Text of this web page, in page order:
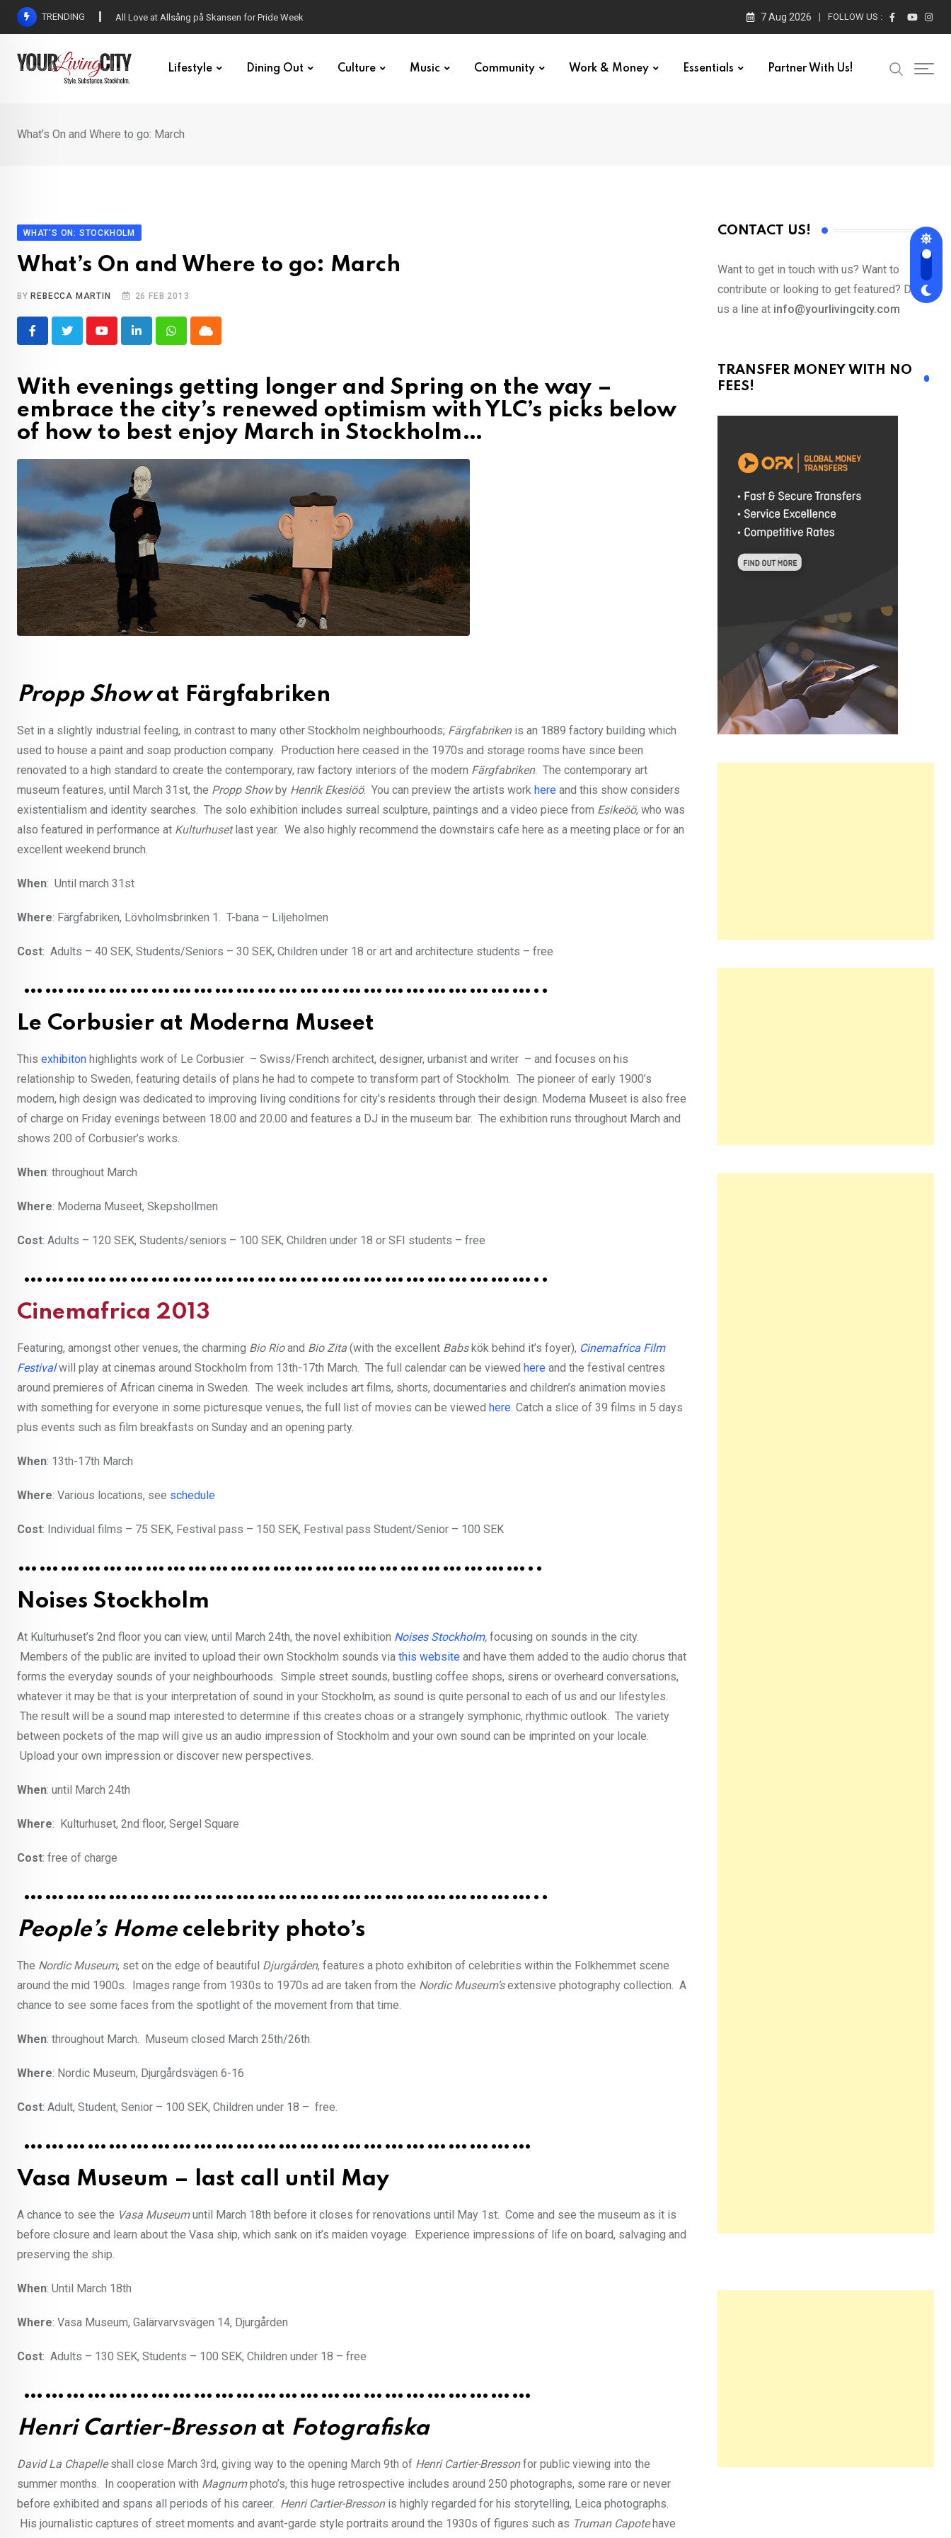
Skip
TRENDING All Love at Allsång på Skansen for Pride Week 7 Aug 2026 FOLLOW US :
Lifestyle Dining Out Culture Music Community Work & Money Essentials Partner With Us!
What’s On and Where to go: March
WHAT'S ON: STOCKHOLM
What’s On and Where to go: March
BY REBECCA MARTIN 26 FEB 2013
YoutubeLinkedInWhatsappCloud
With evenings getting longer and Spring on the way –
embrace the city’s renewed optimism with YLC’s picks below
of how to best enjoy March in Stockholm…
Propp Showat Färgfabriken
Set in a slightly industrial feeling, in contrast to many other Stockholm neighbourhoods; Färgfabrikenis an 1889 factory building which
used to house a paint and soap production company. Production here ceased in the 1970s and storage rooms have since been
renovated to a high standard to create the contemporary, raw factory interiors of the modern Färgfabriken. The contemporary art
museum features, until March 31st, the Propp Showby Henrik Ekesiöö. You can preview the artists work here and this show considers
existentialism and identity searches. The solo exhibition includes surreal sculpture, paintings and a video piece from Esikeöö, who was
also featured in performance at Kulturhusetlast year. We also highly recommend the downstairs cafe here as a meeting place or for an
excellent weekend brunch.
When: Until march 31st
Where: Färgfabriken, Lövholmsbrinken 1. T-bana – Liljeholmen
Cost: Adults – 40 SEK, Students/Seniors – 30 SEK, Children under 18 or art and architecture students – free
………………………………………………………………..
Le Corbusier at Moderna Museet
This exhibiton highlights work of Le Corbusier – Swiss/French architect, designer, urbanist and writer – and focuses on his
relationship to Sweden, featuring details of plans he had to compete to transform part of Stockholm. The pioneer of early 1900’s
modern, high design was dedicated to improving living conditions for city’s residents through their design. Moderna Museet is also free
of charge on Friday evenings between 18.00 and 20.00 and features a DJ in the museum bar. The exhibition runs throughout March and
shows 200 of Corbusier’s works.
When: throughout March
Where: Moderna Museet, Skepshollmen
Cost: Adults – 120 SEK, Students/seniors – 100 SEK, Children under 18 or SFI students – free
………………………………………………………………..
Cinemafrica 2013
Featuring, amongst other venues, the charming Bio Rioand Bio Zita (with the excellent Babskök behind it’s foyer), Cinemafrica Film
Festival will play at cinemas around Stockholm from 13th-17th March. The full calendar can be viewed here and the festival centres
around premieres of African cinema in Sweden. The week includes art films, shorts, documentaries and children’s animation movies
with something for everyone in some picturesque venues, the full list of movies can be viewed here. Catch a slice of 39 films in 5 days
plus events such as film breakfasts on Sunday and an opening party.
When: 13th-17th March
Where: Various locations, see schedule
Cost: Individual films – 75 SEK, Festival pass – 150 SEK, Festival pass Student/Senior – 100 SEK
………………………………………………………………..
Noises Stockholm
At Kulturhuset’s 2nd floor you can view, until March 24th, the novel exhibition Noises Stockholm, focusing on sounds in the city.
Members of the public are invited to upload their own Stockholm sounds via this website and have them added to the audio chorus that
forms the everyday sounds of your neighbourhoods. Simple street sounds, bustling coffee shops, sirens or overheard conversations,
whatever it may be that is your interpretation of sound in your Stockholm, as sound is quite personal to each of us and our lifestyles.
The result will be a sound map interested to determine if this creates choas or a strangely symphonic, rhythmic outlook. The variety
between pockets of the map will give us an audio impression of Stockholm and your own sound can be imprinted on your locale.
Upload your own impression or discover new perspectives.
When: until March 24th
Where: Kulturhuset, 2nd floor, Sergel Square
Cost: free of charge
………………………………………………………………..
People’s Homecelebrity photo’s
The Nordic Museum, set on the edge of beautiful Djurgården, features a photo exhibiton of celebrities within the Folkhemmet scene
around the mid 1900s. Images range from 1930s to 1970s ad are taken from the Nordic Museum’sextensive photography collection. A
chance to see some faces from the spotlight of the movement from that time.
When: throughout March. Museum closed March 25th/26th.
Where: Nordic Museum, Djurgårdsvägen 6-16
Cost: Adult, Student, Senior – 100 SEK, Children under 18 – free.
………………………………………………………………
Vasa Museum – last call until May
A chance to see the Vasa Museumuntil March 18th before it closes for renovations until May 1st. Come and see the museum as it is
before closure and learn about the Vasa ship, which sank on it’s maiden voyage. Experience impressions of life on board, salvaging and
preserving the ship.
When: Until March 18th
Where: Vasa Museum, Galärvarvsvägen 14, Djurgården
Cost: Adults – 130 SEK, Students – 100 SEK, Children under 18 – free
………………………………………………………………
Henri Cartier-Bresson at Fotografiska
David La Chapelleshall close March 3rd, giving way to the opening March 9th of Henri Cartier-Bressonfor public viewing into the
summer months. In cooperation with Magnumphoto’s, this huge retrospective includes around 250 photographs, some rare or never
before exhibited and spans all periods of his career. Henri Cartier-Bressonis highly regarded for his storytelling, Leica photographs.
His journalistic captures of street moments and avant-garde style portraits around the 1930s of figures such as Truman Capotehave
CONTACT US!
Want to get in touch with us? Want to
contribute or looking to get featured? Drop
us a line at info@yourlivingcity.com
TRANSFER MONEY WITH NO
FEES!